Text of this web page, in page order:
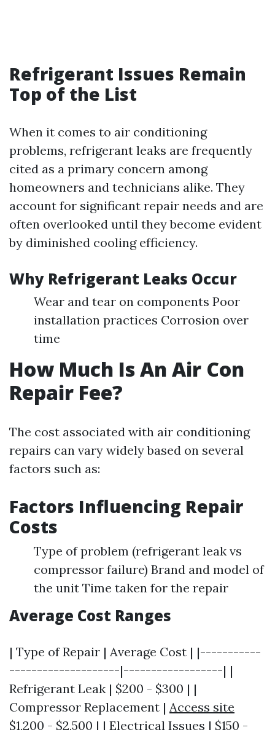
Refrigerant Issues Remain
Top of the List
When it comes to air conditioning
problems, refrigerant leaks are frequently
cited as a primary concern among
homeowners and technicians alike. They
account for significant repair needs and are
often overlooked until they become evident
by diminished cooling efficiency.
Why Refrigerant Leaks Occur
Wear and tear on components Poor
installation practices Corrosion over
time
How Much Is An Air Con
Repair Fee?
The cost associated with air conditioning
repairs can vary widely based on several
factors such as:
Factors Influencing Repair
Costs
Type of problem (refrigerant leak vs
compressor failure) Brand and model of
the unit Time taken for the repair
Average Cost Ranges
| Type of Repair | Average Cost | |-----------
--------------------|------------------| |
Refrigerant Leak | $200 - $300 | |
Compressor Replacement | Access site
$1,200 - $2,500 | | Electrical Issues | $150 -